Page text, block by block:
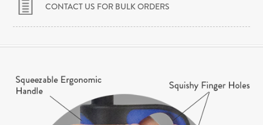
CONTACT US FOR BULK ORDERS